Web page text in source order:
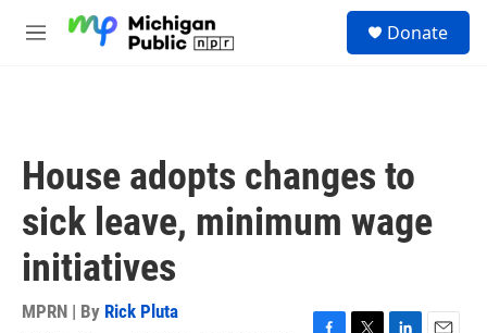
M
Donate
House adopts changes to
sick leave, minimum wage
initiatives
MPRN | By Rick Pluta